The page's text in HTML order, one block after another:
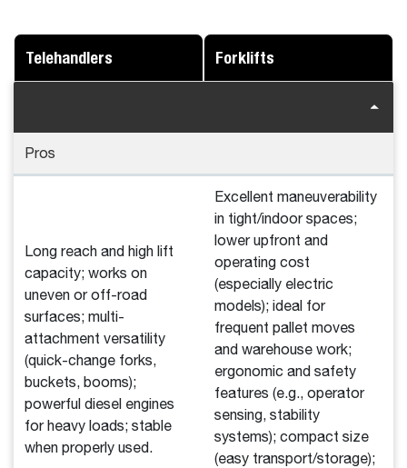
Telehandlers Forklifts
Pros
Long reach and high lift
capacity; works on
uneven or off-road
surfaces; multi-
attachment versatility
(quick-change forks,
buckets, booms);
powerful diesel engines
for heavy loads; stable
when properly used.
Excellent maneuverability
in tight/indoor spaces;
lower upfront and
operating cost
(especially electric
models); ideal for
frequent pallet moves
and warehouse work;
ergonomic and safety
features (e.g., operator
sensing, stability
systems); compact size
(easy transport/storage);